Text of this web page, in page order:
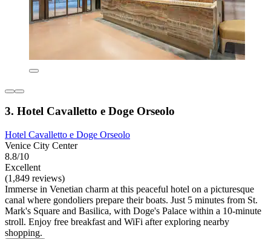
3. Hotel Cavalletto e Doge Orseolo
Hotel Cavalletto e Doge Orseolo
Venice City Center
8.8/10
Excellent
(1,849 reviews)
Immerse in Venetian charm at this peaceful hotel on a picturesque
canal where gondoliers prepare their boats. Just 5 minutes from St.
Mark's Square and Basilica, with Doge's Palace within a 10-minute
stroll. Enjoy free breakfast and WiFi after exploring nearby
shopping.